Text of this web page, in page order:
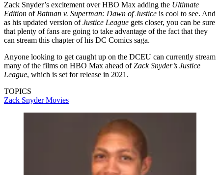
Zack Snyder’s excitement over HBO Max adding the Ultimate
Edition of Batman v. Superman: Dawn of Justice is cool to see. And
as his updated version ofJustice League gets closer, you can be sure
that plenty of fans are going to take advantage of the fact that they
can stream this chapter of his DC Comics saga.
Anyone looking to get caught up on the DCEU can currently stream
many of the films on HBO Max ahead ofZack Snyder’s Justice
League, which is set for release in 2021.
TOPICS
Zack SnyderMovies